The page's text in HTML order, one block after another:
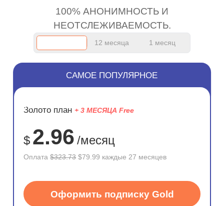
100% АНОНИМНОСТЬ И
НЕОТСЛЕЖИВАЕМОСТЬ.
12 месяца 1 месяц
ЭКОНОМ
75%
САМОЕ ПОПУЛЯРНОЕ
Золото план + 3 МЕСЯЦА Free
$ 2.96 /месяц
Оплата$323.73 $79.99 каждые 27 месяцев
Оформить подписку Gold